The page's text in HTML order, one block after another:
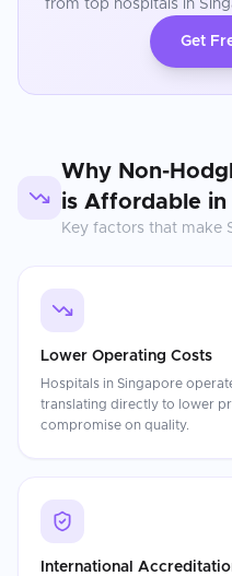
from top hospitals in
Get
Why Non-
is Affordable in
Key factors that make
Lower Operating Costs
Hospitals in Singapore
translating directly to lower
compromise on quality.
International